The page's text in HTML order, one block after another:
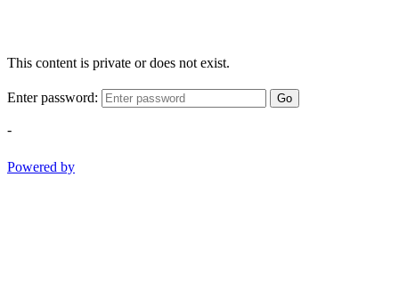
This content is private or does not exist.
Enter password: Go
-
Powered by